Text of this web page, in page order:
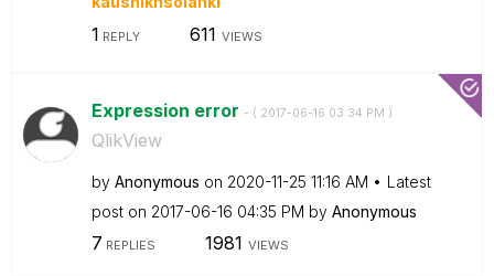
1 REPLY 611 VIEWS
Expression error - ( ‎2017-06-16 03:34 PM )
QlikView
by Anonymous on ‎2020-11-25 11:16 AM
Latest
post on ‎2017-06-16 04:35 PM by Anonymous
7 REPLIES 1981 VIEWS